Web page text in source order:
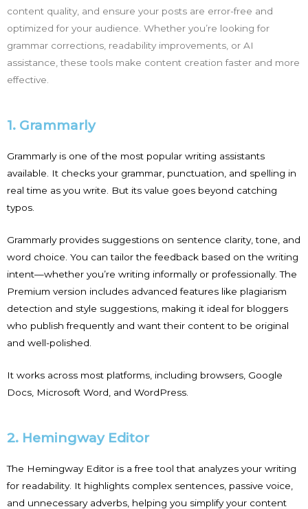
content quality, and ensure your posts are error-free and
optimized for your audience. Whether you’re looking for
grammar corrections, readability improvements, or AI
assistance, these tools make content creation faster and more
effective.
1. Grammarly
Grammarly is one of the most popular writing assistants
available. It checks your grammar, punctuation, and spelling in
real time as you write. But its value goes beyond catching
typos.
Grammarly provides suggestions on sentence clarity, tone, and
word choice. You can tailor the feedback based on the writing
intent—whether you’re writing informally or professionally. The
Premium version includes advanced features like plagiarism
detection and style suggestions, making it ideal for bloggers
who publish frequently and want their content to be original
and well-polished.
It works across most platforms, including browsers, Google
Docs, Microsoft Word, and WordPress.
2. Hemingway Editor
The Hemingway Editor is a free tool that analyzes your writing
for readability. It highlights complex sentences, passive voice,
and unnecessary adverbs, helping you simplify your content